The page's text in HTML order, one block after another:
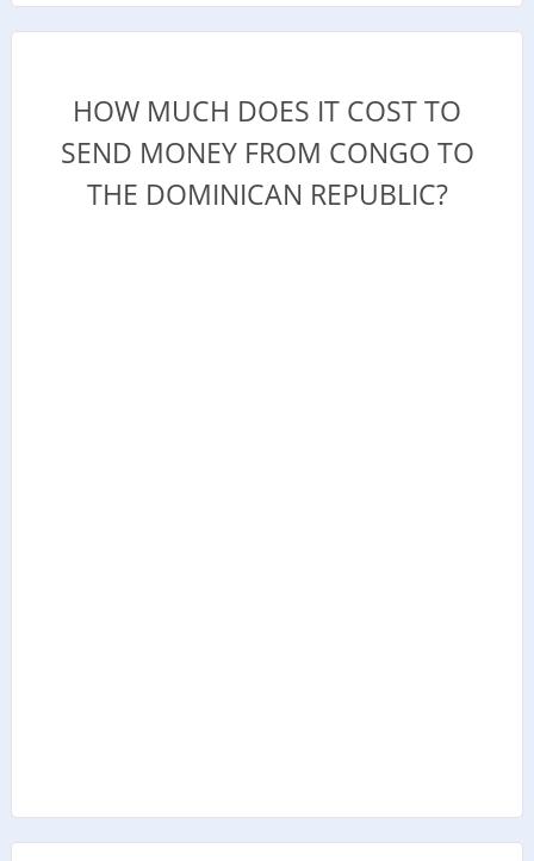
HOW MUCH DOES IT COST TO
SEND MONEY FROM CONGO TO
THE DOMINICAN REPUBLIC?